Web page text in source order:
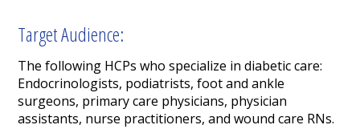
Target Audience:
The following HCPs who specialize in diabetic care:
Endocrinologists, podiatrists, foot and ankle
surgeons, primary care physicians, physician
assistants, nurse practitioners, and wound care RNs.